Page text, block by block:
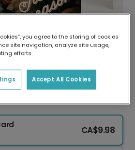
printed locally.
network of printers means your
Christmas Card
CA$9.98
you agree to the storing of cookies
site navigation, analyze site usage,
efforts.
Accept All Cookies